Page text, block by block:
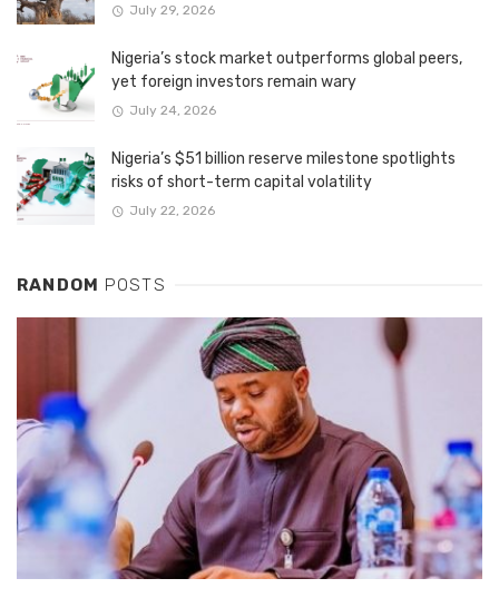
July 29, 2026
Nigeria’s stock market outperforms global peers,
yet foreign investors remain wary
July 24, 2026
Nigeria’s $51 billion reserve milestone spotlights
risks of short-term capital volatility
July 22, 2026
RANDOM POSTS